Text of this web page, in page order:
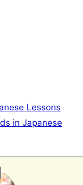
Lessons
in Japanese